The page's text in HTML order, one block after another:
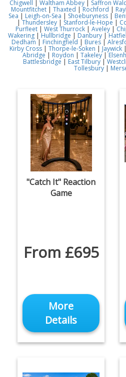
Chigwell |Waltham Abbey| Saffron
Mountfitchet | Thaxted |Rochford |
Sea | Leigh-on-Sea | Shoeburyness |
|Thundersley| Stanford-le-Hope |
Purfleet | West Thurrock | Aveley |
Wakering |Hullbridge | Danbury |
Dedham | Finchingfield | Bures |
Kirby Cross| Thorpe-le-Soken | Jaywick|
Abridge | Roydon | Takeley|
Battlesbridge | East Tilbury|
Tollesbury |
"Catch It" Reaction
Game
From £695
More
Details